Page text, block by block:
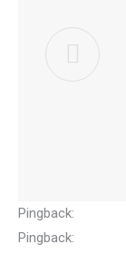
Pingback:
Pingback: